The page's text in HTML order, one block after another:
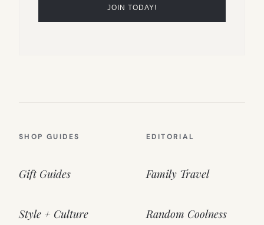
SHOP GUIDES
Gift Guides
Style + Culture
EDITORIAL
Family Travel
Random Coolness